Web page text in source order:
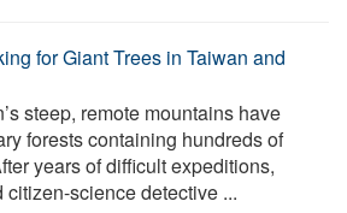
for Giant Trees in Taiwan and
steep, remote mountains have
forests containing hundreds of
years of difficult expeditions,
science detective ...